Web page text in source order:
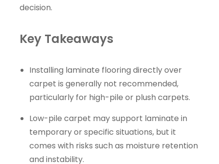
decision.
Key Takeaways
Installing laminate flooring directly over
carpet is generally not recommended,
particularly for high-pile or plush carpets.
Low-pile carpet may support laminate in
temporary or specific situations, but it
comes with risks such as moisture retention
and instability.